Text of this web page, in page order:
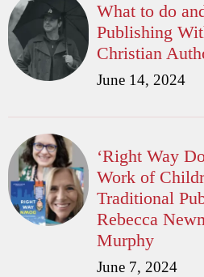
What to do
Publishing
Christian
June 14, 2024
‘Right Way
Work of
Traditional
Rebecca
Murphy
June 7, 2024